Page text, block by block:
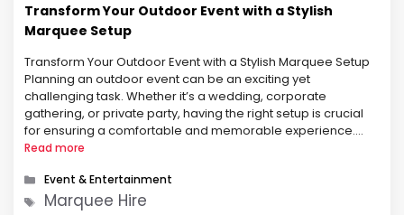
Transform Your Outdoor Event with a Stylish
Marquee Setup
Transform Your Outdoor Event with a Stylish Marquee Setup
Planning an outdoor event can be an exciting yet
challenging task. Whether it’s a wedding, corporate
gathering, or private party, having the right setup is crucial
for ensuring a comfortable and memorable experience.
One of the best ways to achieve this is through marquee
Read more
Categories
Event & Entertainment
Tags
Marquee Hire